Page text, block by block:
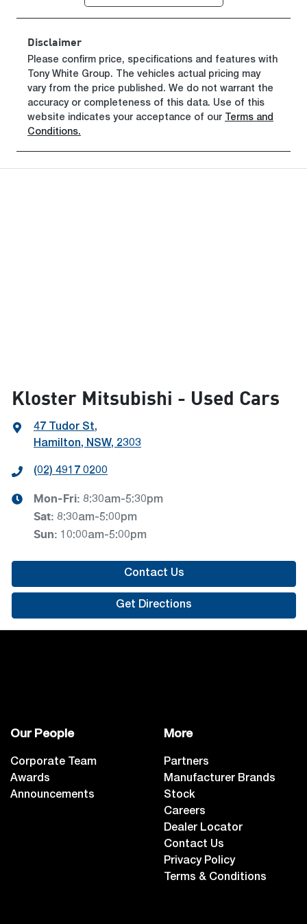
Disclaimer
Please confirm price, specifications and features with
Tony White Group. The vehicles actual pricing may
vary from the price published. We do not warrant the
accuracy or completeness of this data. Use of this
website indicates your acceptance of our Terms and
Conditions.
Kloster Mitsubishi - Used Cars
47 Tudor St,
Hamilton, NSW, 2303
(02) 4917 0200
Mon-Fri: 8:30am-5:30pm
Sat: 8:30am-5:00pm
Sun: 10:00am-5:00pm
Contact Us
Get Directions
Our People
Corporate Team
Awards
Announcements
More
Partners
Manufacturer Brands
Stock
Careers
Dealer Locator
Contact Us
Privacy Policy
Terms & Conditions